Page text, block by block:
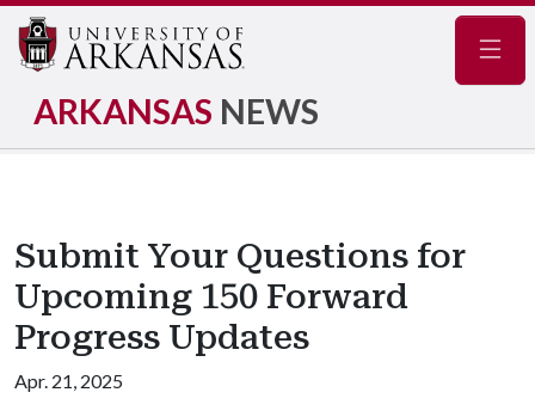
ARKANSAS NEWS
Submit Your Questions for
Upcoming 150 Forward
Progress Updates
Apr. 21, 2025